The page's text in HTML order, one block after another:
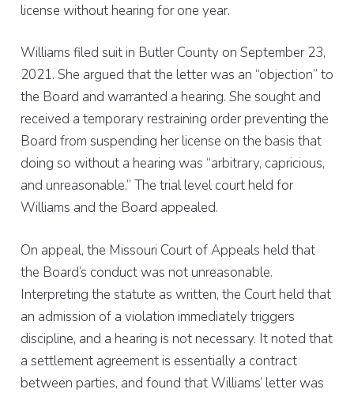
license without hearing for one year.
Williams filed suit in Butler County on September 23,
2021. She argued that the letter was an “objection” to
the Board and warranted a hearing. She sought and
received a temporary restraining order preventing the
Board from suspending her license on the basis that
doing so without a hearing was “arbitrary, capricious,
and unreasonable.” The trial level court held for
Williams and the Board appealed.
On appeal, the Missouri Court of Appeals held that
the Board’s conduct was not unreasonable.
Interpreting the statute as written, the Court held that
an admission of a violation immediately triggers
discipline, and a hearing is not necessary. It noted that
a settlement agreement is essentially a contract
between parties, and found that Williams’ letter was